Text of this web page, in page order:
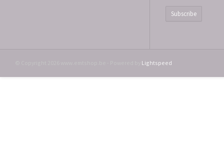
Subscribe
Lightspeed